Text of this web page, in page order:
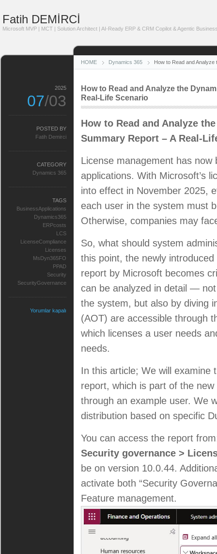
Fatih DEMİRCİ
Microsoft MVP | MCT | Solution Architect | AI-Ready ERP & CRM Copilot & Agentic
HOME Dynamics 365 How to Read and
How to Read and Analyze the
Real-Life Scenario
How to Read and Analyze
Summary Report – A Real-
License management has
applications. With Microsoft’s
into effect in November 2025,
each user in the system must
Otherwise, companies may
So, what should system
this point, the newly introduced
report by Microsoft becomes
can be analyzed in detail —
the system, but also by diving
(AOT) are accessible through
which licenses a user needs
needs.
In this article; We will examine
report, which is part of the new
through an example user. We
distribution based on specific
You can access the report
Security governance >
be on version 10.0.44.
activate both “Security
Feature management.
2025
07/03
POSTED BY
Fatih Demirci
CATEGORY
Dynamics 365
TAGS
BusinessApplications
Dynamics365
ERPcosts
LCS
LicenseCompliance
Licenses
MsDyn365FO
PPAD
Security
SecurityGovernance
Yorumlar kapalı